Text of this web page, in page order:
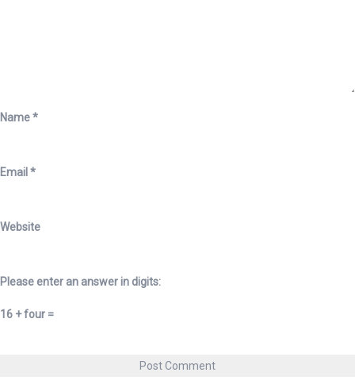
Name*
Email *
Website
Please enter an answer in digits:
16 + four =